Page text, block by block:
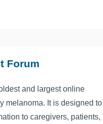
Forum
and largest online
melanoma. It is designed to
to caregivers, patients,